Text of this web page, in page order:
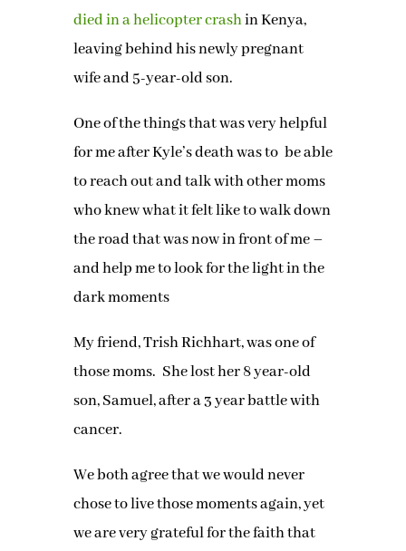
died in a helicopter crashin Kenya,
leaving behind his newly pregnant
wife and 5-year-old son.
One of the things that was very helpful
for me after Kyle’s death was to be able
to reach out and talk with other moms
who knew what it felt like to walk down
the road that was now in front of me –
and help me to look for the light in the
dark moments
My friend, Trish Richhart, was one of
those moms. She lost her 8 year-old
son, Samuel, after a 3 year battle with
cancer.
We both agree that we would never
chose to live those moments again, yet
we are very grateful for the faith that